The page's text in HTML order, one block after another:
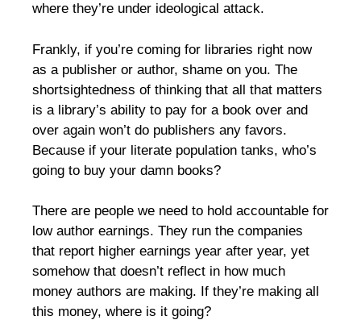
where they’re under ideological attack.
Frankly, if you’re coming for libraries right now
as a publisher or author, shame on you. The
shortsightedness of thinking that all that matters
is a library’s ability to pay for a book over and
over again won’t do publishers any favors.
Because if your literate population tanks, who’s
going to buy your damn books?
There are people we need to hold accountable for
low author earnings. They run the companies
that report higher earnings year after year, yet
somehow that doesn’t reflect in how much
money authors are making. If they’re making all
this money, where is it going?